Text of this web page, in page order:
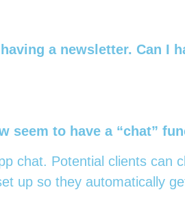
a newsletter. Can I
seem to have a “chat”
chat. Potential clients can
up so they automatically